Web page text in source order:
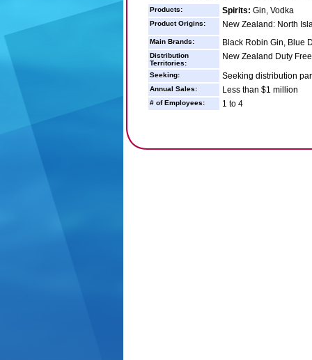
Products: Spirits: Gin, Vodka
Product Origins: New Zealand: North
Main Brands: Black Robin Gin, Blue
Distribution
Territories:
New Zealand Duty
Seeking: Seeking distribution
Annual Sales: Less than $1 million
# of Employees: 1 to 4